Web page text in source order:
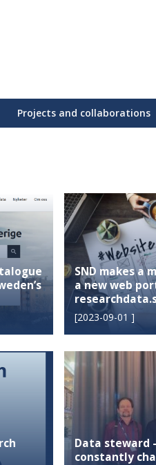
Projects and collaborations
SND makes a
a new web
[2023-09-01 ]
Data steward
constantly